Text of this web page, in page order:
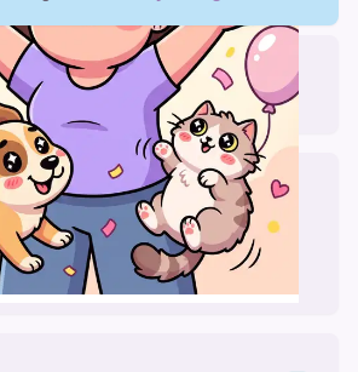
(ordering now):
2026
Packing
Glossy Card (5.5 x 5.5")
a Kraft Envelope